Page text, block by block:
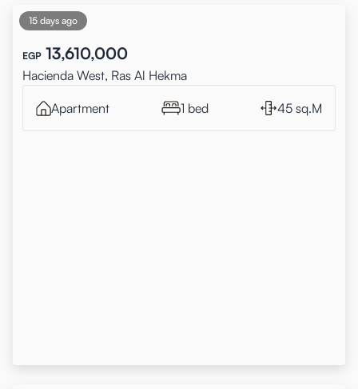
15 days ago
EGP 13,610,000
Hacienda West, Ras Al Hekma
Apartment 1 bed 45 sq.M